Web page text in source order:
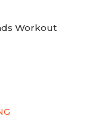
Workout